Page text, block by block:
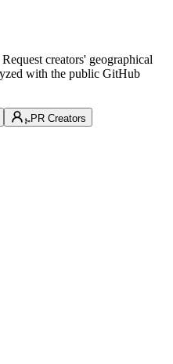
creators' geographical
with the public GitHub
PR Creators